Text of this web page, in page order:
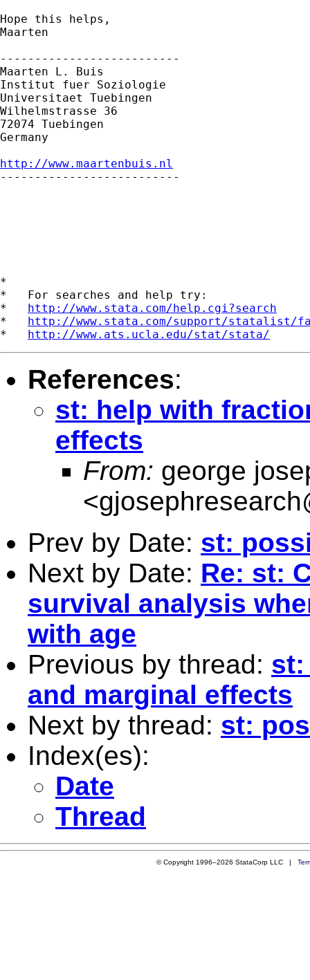
Hope this helps,
Maarten
--------------------------
Maarten L. Buis
Institut fuer Soziologie
Universitaet Tuebingen
Wilhelmstrasse 36
72074 Tuebingen
Germany
http://www.maartenbuis.nl
--------------------------
*
*   For searches and help try:
* http://www.stata.com/help.cgi?search
* http://www.stata.com/support/statalist/
* http://www.ats.ucla.edu/stat/stata/
References:
st: help with
effects
From: george
<
Prev by Date: st:
Next by Date: Re: st:
survival analysis
with age
Previous by thread: st:
and marginal effects
Next by thread: st:
Index(es):
Date
Thread
© Copyright 1996–2026 StataCorp LLC |